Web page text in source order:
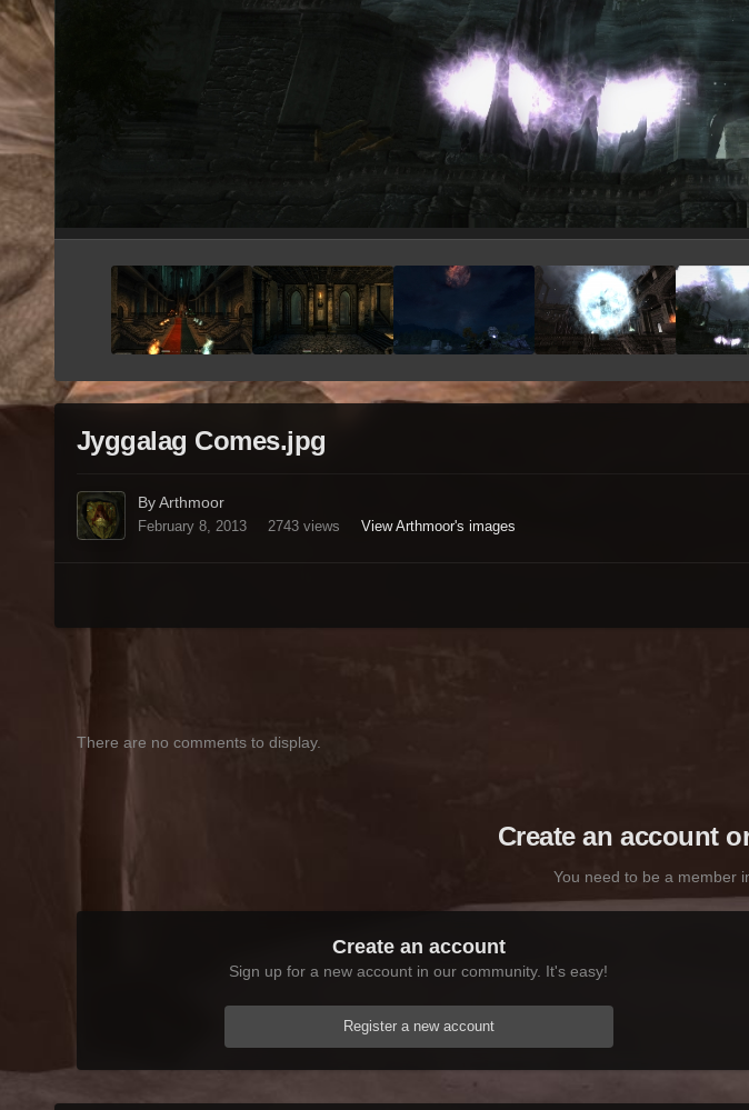
Jyggalag Comes.jpg
By Arthmoor
February 8, 2013 2743 views View Arthmoor's images
There are no comments to display.
Create an account
You need to be a member
Create an account
Sign up for a new account in our community. It's easy!
Register a new account